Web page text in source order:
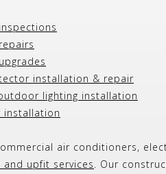
installation & repair
lighting installation
installation
air conditioners,
upfit services. Our